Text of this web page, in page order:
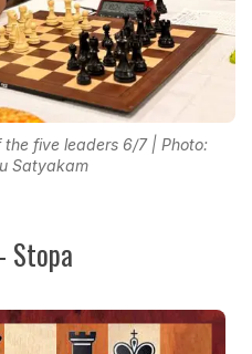
the five leaders 6/7 | Photo:
Satyakam
Stopa